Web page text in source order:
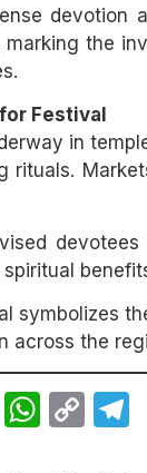
devotion
marking the
Festival
in
rituals.
symbolizes
across the
LinkedIn